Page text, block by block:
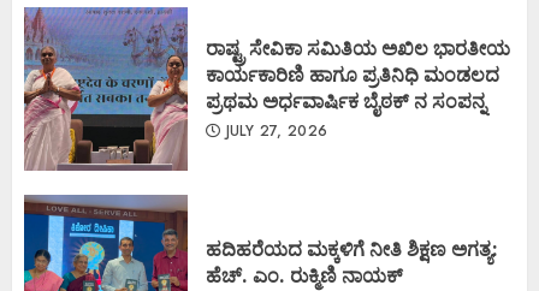
ರಾಷ್ಟ್ರ ಸೇವಿಕಾ ಸಮಿತಿಯ ಅಖಿಲ ಭಾರತೀಯ
ಕಾರ್ಯಕಾರಿಣಿ ಹಾಗೂ ಪ್ರತಿನಿಧಿ ಮಂಡಲದ
ಪ್ರಥಮ ಅರ್ಧವಾರ್ಷಿಕ ಬೈಠಕ್ ನ ಸಂಪನ್ನ
JULY 27, 2026
ಹದಿಹರೆಯದ ಮಕ್ಕಳಿಗೆ ನೀತಿ ಶಿಕ್ಷಣ ಅಗತ್ಯ:
ಹೆಚ್. ಎಂ. ರುಕ್ಮಿಣಿ ನಾಯಕ್